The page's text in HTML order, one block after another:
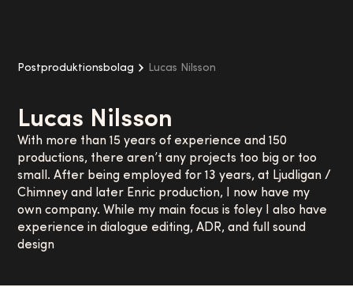
Postproduktionsbolag Lucas Nilsson
Lucas Nilsson
With more than 15 years of experience and 150
productions, there aren’t any projects too big or too
small. After being employed for 13 years, at Ljudligan /
Chimney and later Enric production, I now have my
own company. While my main focus is foley I also have
experience in dialogue editing, ADR, and full sound
design